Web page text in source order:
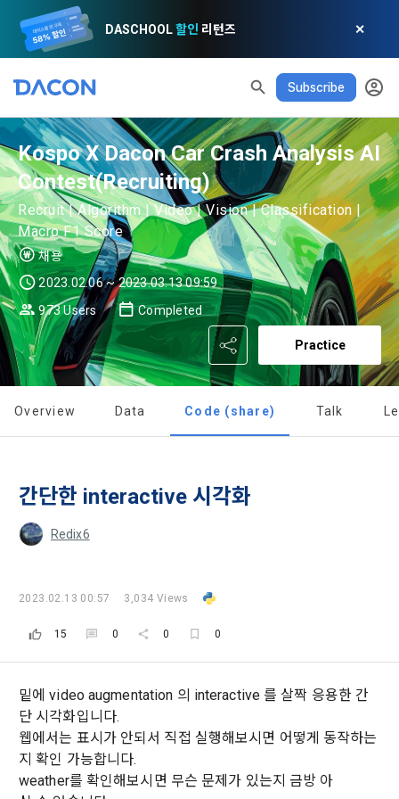
DASCHOOL할인 리턴즈 ✕
Subscribe
noti0 READ ALL DELETE ALL CLOSE
✕ MY XP XP Info
LEVEL 1 Until Next Level 150 XP
0/150 XP
Today's XP
0 / 800
Total XP
0
Earned XP
0
Terms of Use
Article 1 (Purpose)
The purpose of these Terms is to promise and stipulate the
necessary matters concerning the conditions and
procedures for using the information service between
Dacon Corporation (hereinafter referred to as the
"Company") and the "Member". "The Member must agree to
all of the Terms, and use of the Service in any manner
implies that the Member agrees to all of these Terms, and
these Terms shall remain in effect for the duration of the
follows.
1."Site" refers to a virtual business location or the following
website operated by the "Company" that the "Company"
establishes using information and communication facilities
such as computers to provide services to "Members".
Privacy policy
Privacy Policy
Announcement Date: 2021.05.24.
DACON places user privacy protection as the top priority
among management factors.  DACON Co., Ltd. (hereinafter
'Dacon' or 'Company') strictly complies with domestic
Promotion of Information and Communications Network
to termination.
1. Significance of Privacy Policy
information DACON collects, how the collected information
is used, with whom it is shared ('consigned or provided') as
necessary, and when and how the information that has
rights they have in relation to their personal information and
how and by what methods and procedures they can
exercise them.  In addition, it also provides information on
what rights a legal representative (parents, etc.) can
exercise to protect the personal information of children
under the age of 14.
Consent to receive marketing information
1. Promotional Information Usage
a. DACON provides promotional information such as user-
tailored services and product recommendations, various
notifications, or phone calls
b. Users may refuse marketing communications and can
Refusing consent will not restrict access to DACON's core
services.
However, marketing information services such as
discounts, event notifications, and personalized
recommendations will be limited.
Kospo X Dacon Car Crash Analysis AI
Contest(Recruiting)
Recruit | Algorithm | Video | Vision | Classification |
Macro F1 Score
채용
2023.02.06 ~ 2023.03.13 09:59
973 Users
Completed
Practice
Overview Data Code (share) Talk
간단한 interactive 시각화
Redix6
2023.02.13 00:57 3,034 Views
15 0 0 0
밑에 video augmentation 의 interactive 를 살짝 응용한 간
단 시각화입니다.
웹에서는 표시가 안되서 직접 실행해보시면 어떻게 동작하는
지 확인 가능합니다.
weather를 확인해보시면 무슨 문제가 있는지 금방 아